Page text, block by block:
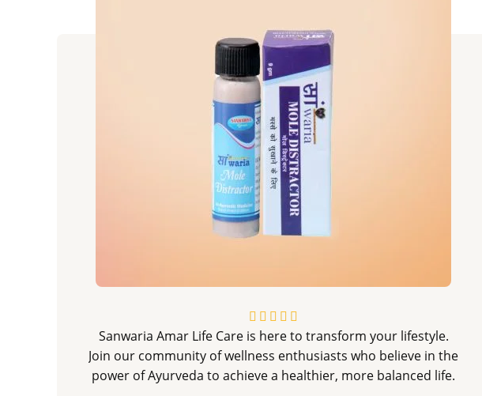
    
a
t
e
Sanwaria Amar Life Care is here to transform your lifestyle.
Join our community of wellness enthusiasts who believe in the
power of Ayurveda to achieve a healthier, more balanced life.